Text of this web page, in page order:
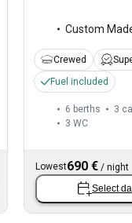
Custom
Crewed
Fuel included
6 berths 3
3 WC
Lowest690 € /night
Select